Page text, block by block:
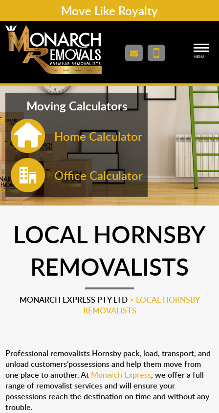
Move Like Royalty
MENU
Moving Calculators
Home Calculator
Office Calculator
LOCAL HORNSBY
REMOVALISTS
MONARCH EXPRESS PTY LTD> LOCAL HORNSBY
REMOVALISTS
Professional removalists Hornsby pack, load, transport, and
unload customers’possessions and help them move from
one place to another. At Monarch Express, we offer a full
range of removalist services and will ensure your
possessions reach the destination on time and without any
trouble.